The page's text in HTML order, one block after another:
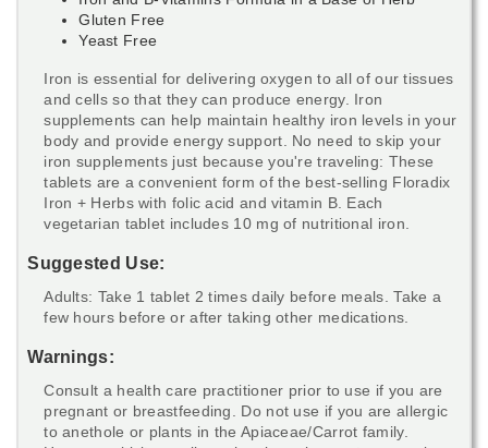
Gluten Free
Yeast Free
Iron is essential for delivering oxygen to all of our tissues
and cells so that they can produce energy. Iron
supplements can help maintain healthy iron levels in your
body and provide energy support. No need to skip your
iron supplements just because you're traveling: These
tablets are a convenient form of the best-selling Floradix
Iron + Herbs with folic acid and vitamin B. Each
vegetarian tablet includes 10 mg of nutritional iron.
Suggested Use:
Adults: Take 1 tablet 2 times daily before meals. Take a
few hours before or after taking other medications.
Warnings:
Consult a health care practitioner prior to use if you are
pregnant or breastfeeding. Do not use if you are allergic
to anethole or plants in the Apiaceae/Carrot family.